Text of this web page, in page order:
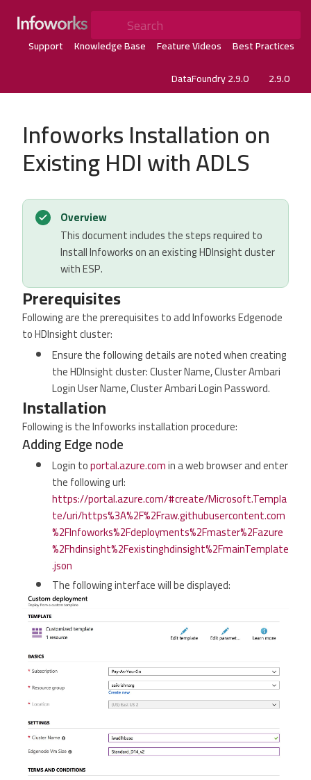
Search
Support Knowledge Base Feature Videos
Best Practices
DataFoundry 2.9.0
2.9.0
Infoworks Installation on
Existing HDI with ADLS
Overview
This document includes the steps required to
Install Infoworks on an existing HDInsight cluster
with ESP.
Prerequisites
Following are the prerequisites to add Infoworks Edgenode
to HDInsight cluster:
Ensure the following details are noted when creating
the HDInsight cluster: Cluster Name, Cluster Ambari
Login User Name, Cluster Ambari Login Password.
Installation
Following is the Infoworks installation procedure:
Adding Edge node
Login toportal.azure.comin a web browser and enter
the following url:
https://portal.azure.com/#create/Microsoft.Templa
te/uri/https%3A%2F%2Fraw.githubusercontent.com
%2FInfoworks%2Fdeployments%2Fmaster%2Fazure
%2Fhdinsight%2Fexistinghdinsight%2FmainTemplate
.json
The following interface will be displayed: